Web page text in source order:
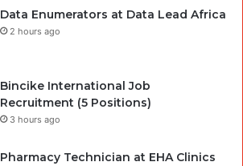
Data Enumerators at Data Lead Africa
2 hours ago
Bincike International Job
Recruitment (5 Positions)
3 hours ago
Pharmacy Technician at EHA Clinics